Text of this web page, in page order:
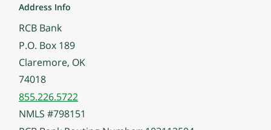
Address Info
RCB Bank
P.O. Box 189
Claremore, OK
74018
855.226.5722
NMLS #798151